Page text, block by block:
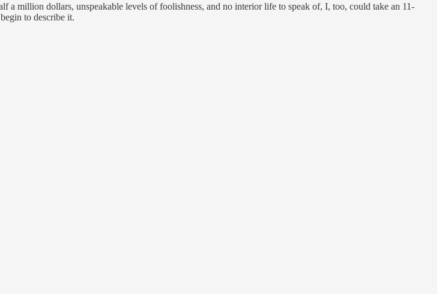
a million dollars, unspeakable levels of foolishness, and no interior life to speak of, I, too, could take an 11-
to describe it.